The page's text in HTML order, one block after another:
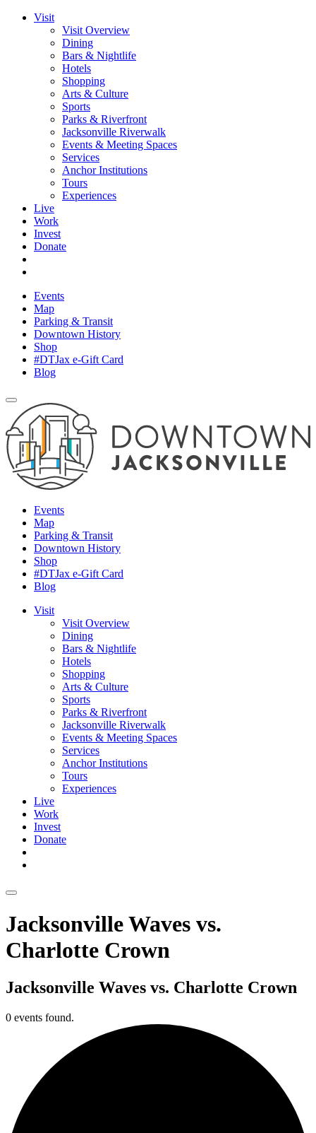
Visit
Visit Overview
Dining
Bars & Nightlife
Hotels
Shopping
Arts & Culture
Sports
Parks & Riverfront
Jacksonville Riverwalk
Events & Meeting Spaces
Services
Anchor Institutions
Tours
Experiences
Live
Work
Invest
Donate
Events
Map
Parking & Transit
Downtown History
Shop
#DTJax e-Gift Card
Blog
Events
Map
Parking & Transit
Downtown History
Shop
#DTJax e-Gift Card
Blog
Visit
Visit Overview
Dining
Bars & Nightlife
Hotels
Shopping
Arts & Culture
Sports
Parks & Riverfront
Jacksonville Riverwalk
Events & Meeting Spaces
Services
Anchor Institutions
Tours
Experiences
Live
Work
Invest
Donate
Jacksonville Waves vs.
Charlotte Crown
Jacksonville Waves vs. Charlotte Crown
0 events found.